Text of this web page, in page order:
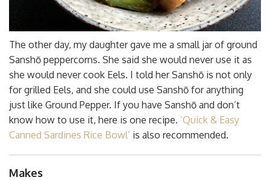
The other day, my daughter gave me a small jar of ground
Sanshō peppercorns. She said she would never use it as
she would never cook Eels. I told her Sanshō is not only
for grilled Eels, and she could use Sanshō for anything
just like Ground Pepper. If you have Sanshō and don’t
know how to use it, here is one recipe. ‘Quick & Easy
Canned Sardines Rice Bowl’ is also recommended.
Makes